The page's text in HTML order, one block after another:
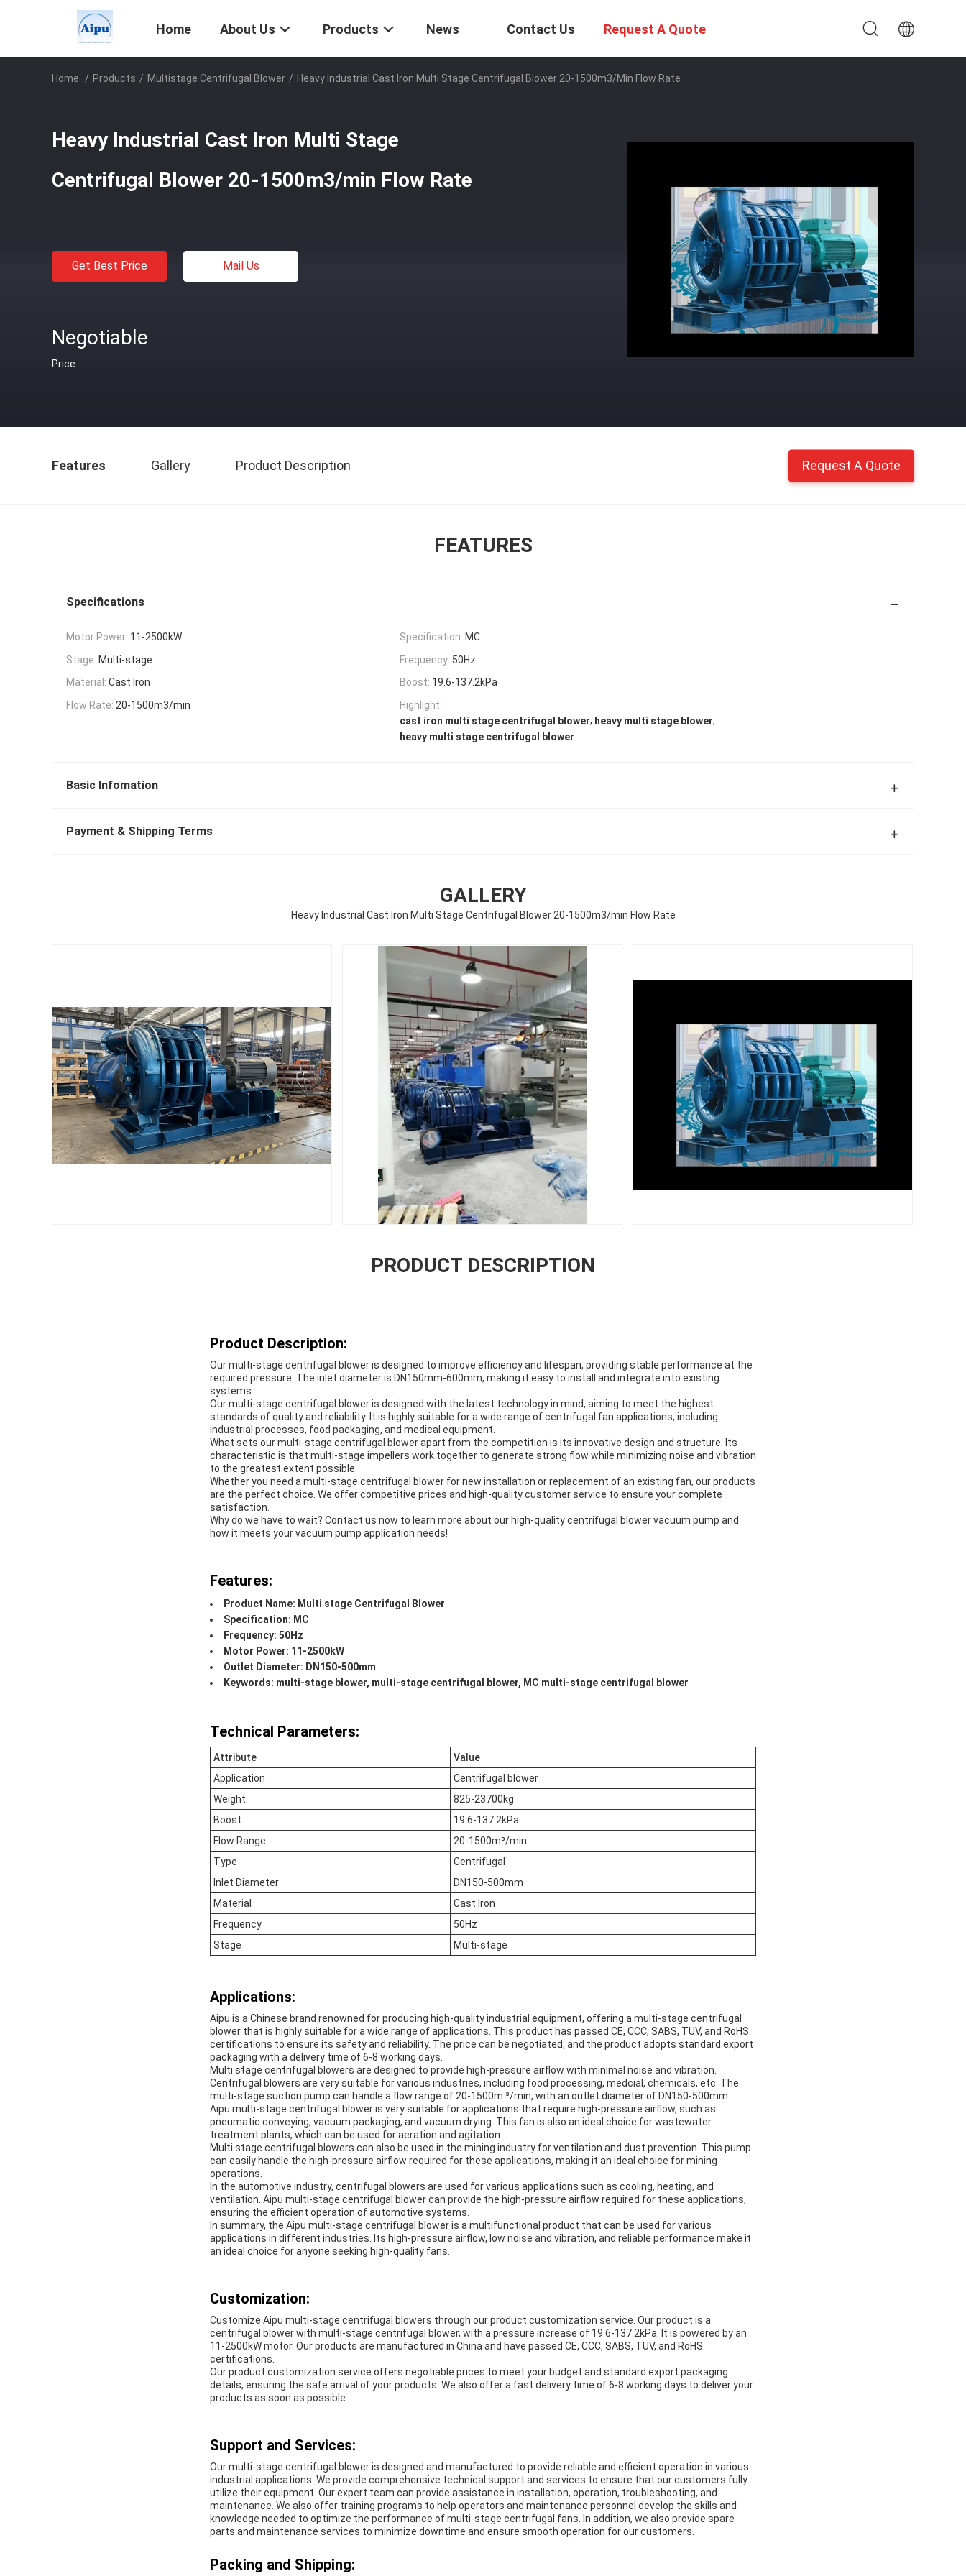
Home About Us Products News Contact Us Request A Quote
Home / Products / Multistage Centrifugal Blower / Heavy Industrial Cast Iron Multi Stage Centrifugal Blower 20-1500m3/min Flow Rate
Heavy Industrial Cast Iron Multi Stage
Centrifugal Blower 20-1500m3/min Flow Rate
Get Best Price Mail Us
Negotiable
Price
Features Gallery Product Description Request A Quote
FEATURES
Specifications
Motor Power: 11-2500kW Specification: MC
Stage: Multi-stage Frequency: 50Hz
Material: Cast Iron Boost: 19.6-137.2kPa
Flow Rate: 20-1500m3/min
Highlight:
cast iron multi stage centrifugal blower, heavy multi stage blower,
heavy multi stage centrifugal blower
Basic Infomation
Payment & Shipping Terms
GALLERY
Heavy Industrial Cast Iron Multi Stage Centrifugal Blower 20-1500m3/min Flow Rate
PRODUCT DESCRIPTION
Product Description:
Our multi-stage centrifugal blower is designed to improve efficiency and lifespan, providing stable performance at the
required pressure. The inlet diameter is DN150mm-600mm, making it easy to install and integrate into existing
systems.
Our multi-stage centrifugal blower is designed with the latest technology in mind, aiming to meet the highest
standards of quality and reliability. It is highly suitable for a wide range of centrifugal fan applications, including
industrial processes, food packaging, and medical equipment.
What sets our multi-stage centrifugal blower apart from the competition is its innovative design and structure. Its
characteristic is that multi-stage impellers work together to generate strong flow while minimizing noise and vibration
to the greatest extent possible.
Whether you need a multi-stage centrifugal blower for new installation or replacement of an existing fan, our products
are the perfect choice. We offer competitive prices and high-quality customer service to ensure your complete
satisfaction.
Why do we have to wait? Contact us now to learn more about our high-quality centrifugal blower vacuum pump and
how it meets your vacuum pump application needs!
Features:
Product Name: Multi stage Centrifugal Blower
Specification: MC
Frequency: 50Hz
Motor Power: 11-2500kW
Outlet Diameter: DN150-500mm
Keywords: multi-stage blower, multi-stage centrifugal blower, MC multi-stage centrifugal blower
Technical Parameters:
Attribute
Value
Application
Centrifugal blower
Weight
825-23700kg
Boost
19.6-137.2kPa
Flow Range
20-1500m³/min
Type
Centrifugal
Inlet Diameter
DN150-500mm
Material
Cast Iron
Frequency
50Hz
Stage
Multi-stage
Applications:
Aipu is a Chinese brand renowned for producing high-quality industrial equipment, offering a multi-stage centrifugal
blower that is highly suitable for a wide range of applications. This product has passed CE, CCC, SABS, TUV, and RoHS
certifications to ensure its safety and reliability. The price can be negotiated, and the product adopts standard export
packaging with a delivery time of 6-8 working days.
Multi stage centrifugal blowers are designed to provide high-pressure airflow with minimal noise and vibration.
Centrifugal blowers are very suitable for various industries, including food processing, medcial, chemicals, etc. The
multi-stage suction pump can handle a flow range of 20-1500m ³/min, with an outlet diameter of DN150-500mm.
Aipu multi-stage centrifugal blower is very suitable for applications that require high-pressure airflow, such as
pneumatic conveying, vacuum packaging, and vacuum drying. This fan is also an ideal choice for wastewater
treatment plants, which can be used for aeration and agitation.
Multi stage centrifugal blowers can also be used in the mining industry for ventilation and dust prevention. This pump
can easily handle the high-pressure airflow required for these applications, making it an ideal choice for mining
operations.
In the automotive industry, centrifugal blowers are used for various applications such as cooling, heating, and
ventilation. Aipu multi-stage centrifugal blower can provide the high-pressure airflow required for these applications,
ensuring the efficient operation of automotive systems.
In summary, the Aipu multi-stage centrifugal blower is a multifunctional product that can be used for various
applications in different industries. Its high-pressure airflow, low noise and vibration, and reliable performance make it
an ideal choice for anyone seeking high-quality fans.
Customization:
Customize Aipu multi-stage centrifugal blowers through our product customization service. Our product is a
centrifugal blower with multi-stage centrifugal blower, with a pressure increase of 19.6-137.2kPa. It is powered by an
11-2500kW motor. Our products are manufactured in China and have passed CE, CCC, SABS, TUV, and RoHS
certifications.
Our product customization service offers negotiable prices to meet your budget and standard export packaging
details, ensuring the safe arrival of your products. We also offer a fast delivery time of 6-8 working days to deliver your
products as soon as possible.
Support and Services:
Our multi-stage centrifugal blower is designed and manufactured to provide reliable and efficient operation in various
industrial applications. We provide comprehensive technical support and services to ensure that our customers fully
utilize their equipment. Our expert team can provide assistance in installation, operation, troubleshooting, and
maintenance. We also offer training programs to help operators and maintenance personnel develop the skills and
knowledge needed to optimize the performance of multi-stage centrifugal fans. In addition, we also provide spare
parts and maintenance services to minimize downtime and ensure smooth operation for our customers.
Packing and Shipping: